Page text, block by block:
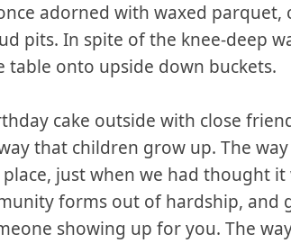
adorned with waxed
pits. In spite of the knee-deep
table onto upside down buckets.
cake outside with close
that children grow up. The
just when we had thought
forms out of hardship,
showing up for you. The